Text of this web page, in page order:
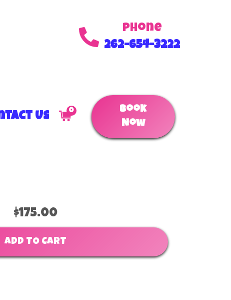
Phone
262-654-3222
Us 0
Book
Now
$175.00
ADD TO CART